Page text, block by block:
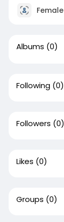
Female
Albums (0)
Following (0)
Followers (0)
Likes (0)
Groups (0)